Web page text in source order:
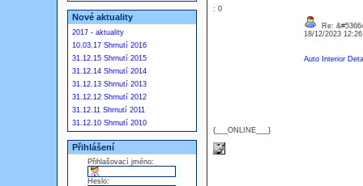
Nové aktuality
2017 - aktuality
10.03.17 Shrnutí 2016
31.12.15 Shrnutí 2015
31.12.14 Shrnutí 2014
31.12.13 Shrnutí 2013
31.12.12 Shrnutí 2012
31.12.11 Shrnutí 2011
31.12.10 Shrnutí 2010
Přihlášení
Přihlašovací jméno:
Heslo:
: 0
{___ONLINE___}
Re:
18/12/2023
Auto Interior